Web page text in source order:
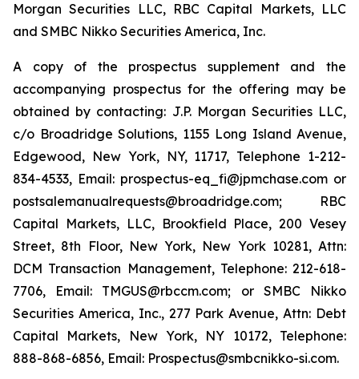
Morgan Securities LLC, RBC Capital Markets, LLC
and SMBC Nikko Securities America, Inc.
A copy of the prospectus supplement and the
accompanying prospectus for the offering may be
obtained by contacting: J.P. Morgan Securities LLC,
c/o Broadridge Solutions, 1155 Long Island Avenue,
Edgewood, New York, NY, 11717, Telephone 1-212-
834-4533, Email: prospectus-eq_fi@jpmchase.com or
postsalemanualrequests@broadridge.com; RBC
Capital Markets, LLC, Brookfield Place, 200 Vesey
Street, 8th Floor, New York, New York 10281, Attn:
DCM Transaction Management, Telephone: 212-618-
7706, Email: TMGUS@rbccm.com; or SMBC Nikko
Securities America, Inc., 277 Park Avenue, Attn: Debt
Capital Markets, New York, NY 10172, Telephone:
888-868-6856, Email: Prospectus@smbcnikko-si.com.